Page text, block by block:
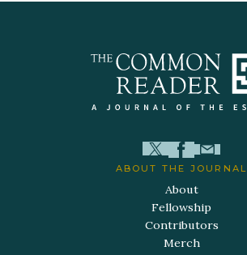
ABOUT THE JOURNAL
About
Fellowship
Contributors
Merch